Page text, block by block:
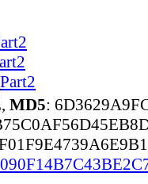
Part2
MD5: